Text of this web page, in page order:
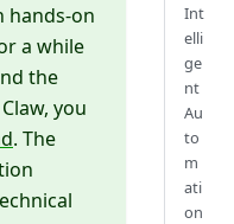
hands-on
a while
the
you
. The
Int
elli
ge
nt
Au
to
m
ati
on